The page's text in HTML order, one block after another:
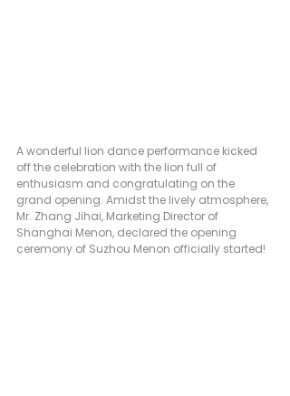
A wonderful lion dance performance kicked
off the celebration with the lion full of
enthusiasm and congratulating on the
grand opening. Amidst the lively atmosphere,
Mr. Zhang Jihai, Marketing Director of
Shanghai Menon, declared the opening
ceremony of Suzhou Menon officially started!